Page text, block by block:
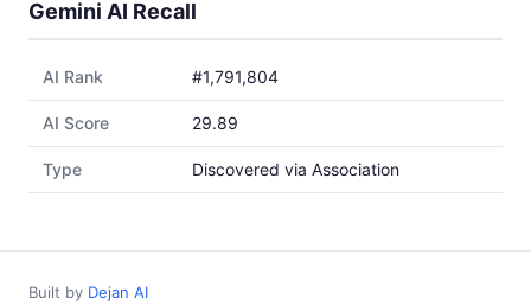
Gemini AI Recall
AI Rank #1,791,804
AI Score 29.89
Type Discovered via Association
Built by Dejan AI